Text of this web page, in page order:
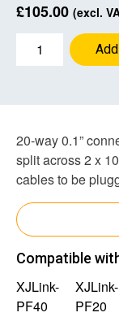
£105.00 (excl.
10-
0.1”
quantity
20-way 0.1”
split across 2 x
cables to be
Compatible
XJLink-
PF40
XJLink-
PF20